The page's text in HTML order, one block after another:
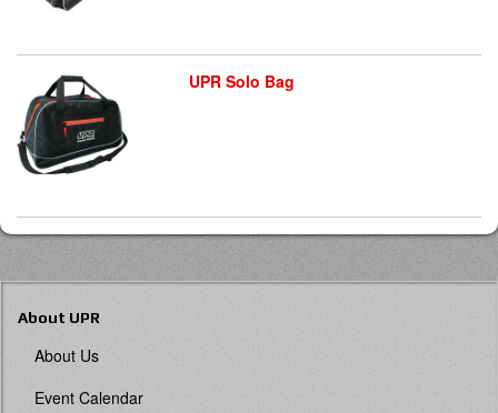
UPR Solo Bag
About UPR
About Us
Event Calendar